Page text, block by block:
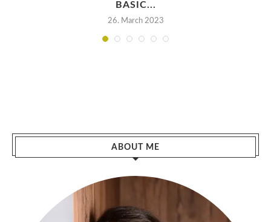
BASIC...
26. March 2023
ABOUT ME